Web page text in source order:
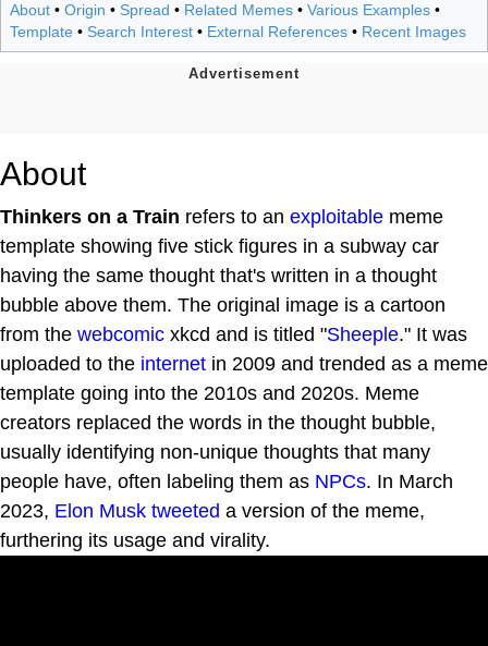
About • Origin • Spread • Related Memes • Various Examples •
Template • Search Interest • External References • Recent Images
About
Thinkers on a Train refers to an exploitable meme
template showing five stick figures in a subway car
having the same thought that's written in a thought
bubble above them. The original image is a cartoon
from the webcomic xkcd and is titled "Sheeple." It was
uploaded to the internet in 2009 and trended as a meme
template going into the 2010s and 2020s. Meme
creators replaced the words in the thought bubble,
usually identifying non-unique thoughts that many
people have, often labeling them as NPCs. In March
2023, Elon Musk tweeted a version of the meme,
furthering its usage and virality.